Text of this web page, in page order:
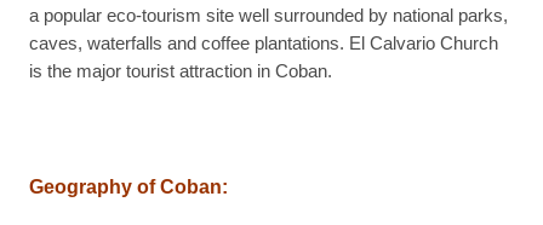
a popular eco-tourism site well surrounded by national parks,
caves, waterfalls and coffee plantations. El Calvario Church
is the major tourist attraction in Coban.
Geography of Coban: